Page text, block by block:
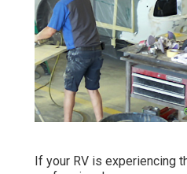
If your RV is experiencing